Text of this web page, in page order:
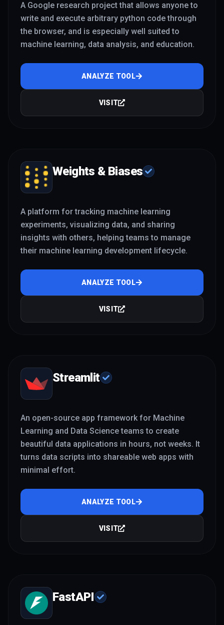
A Google research project that allows anyone to
write and execute arbitrary python code through
the browser, and is especially well suited to
machine learning, data analysis, and education.
ANALYZE TOOL
VISIT
Weights & Biases
A platform for tracking machine learning
experiments, visualizing data, and sharing
insights with others, helping teams to manage
their machine learning development lifecycle.
ANALYZE TOOL
VISIT
Streamlit
An open-source app framework for Machine
Learning and Data Science teams to create
beautiful data applications in hours, not weeks. It
turns data scripts into shareable web apps with
minimal effort.
ANALYZE TOOL
VISIT
FastAPI